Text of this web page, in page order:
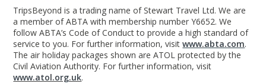
TripsBeyond is a trading name of Stewart Travel Ltd. We are
a member of ABTA with membership number Y6652. We
follow ABTA’s Code of Conduct to provide a high standard of
service to you. For further information, visitwww.abta.com.
The air holiday packages shown are ATOL protected by the
Civil Aviation Authority. For further information, visit
www.atol.org.uk.